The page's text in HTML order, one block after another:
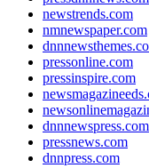
newstrends.com
nmnewspaper.com
pressonline.com
pressinspire.com
dnnnewspress.com
pressnews.com
dnnpress.com